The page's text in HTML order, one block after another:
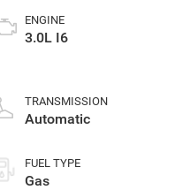
ENGINE
3.0L I6
TRANSMISSION
Automatic
FUEL TYPE
Gas